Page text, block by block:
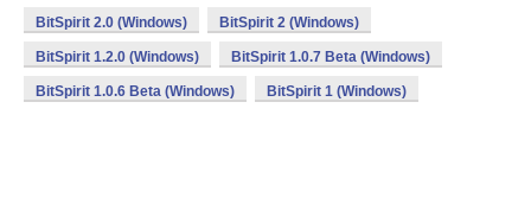
BitSpirit 2.0 (Windows) BitSpirit 2 (Windows)
BitSpirit 1.2.0 (Windows) BitSpirit 1.0.7 Beta (Windows)
BitSpirit 1.0.6 Beta (Windows) BitSpirit 1 (Windows)